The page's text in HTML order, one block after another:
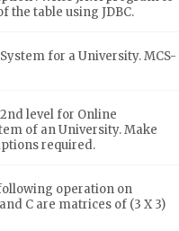
the table using JDBC.
for a University. MCS-
level for Online
of an University. Make
required.
operation on
C are matrices of (3 X 3)